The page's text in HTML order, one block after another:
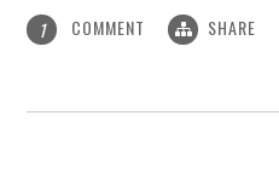
1 COMMENT SHARE